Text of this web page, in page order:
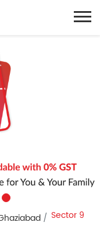
Sector 9